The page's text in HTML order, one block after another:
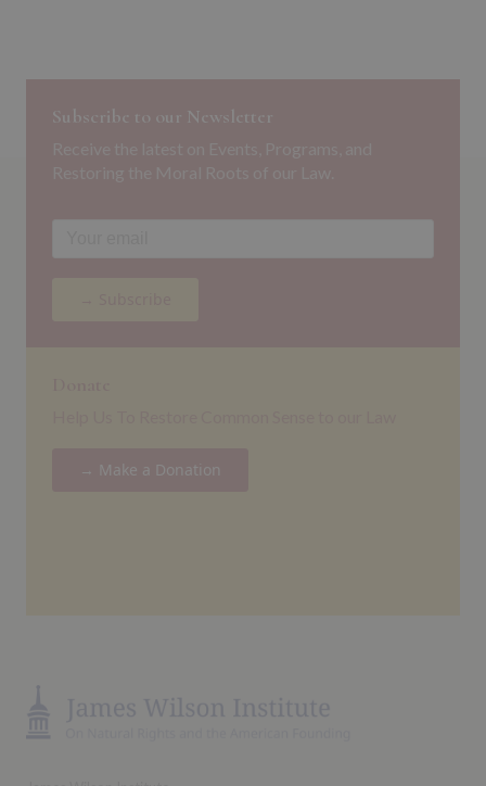
Subscribe to our Newsletter
→ Make a Donation